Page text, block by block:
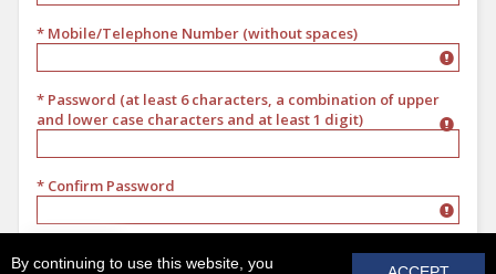
By continuing to use this website, you
* Mobile/Telephone Number (without spaces)
* Password (at least 6 characters, a combination of upper
and lower case characters and at least 1 digit)
* Confirm Password
REGISTER